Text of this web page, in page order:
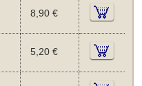
8,90 €
5,20 €